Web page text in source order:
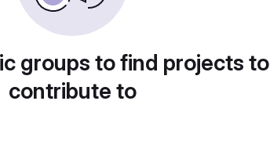
groups to find projects to
contribute to